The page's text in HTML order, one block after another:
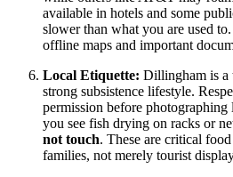
available in hotels and some
slower than what you are used
offline maps and important
Local Etiquette: Dillingham is
strong subsistence lifestyle.
permission before
you see fish drying on racks or
not touch. These are critical
families, not merely tourist